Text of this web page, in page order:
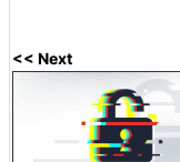
<< Next